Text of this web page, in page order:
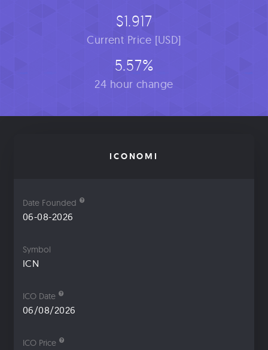
$1.917
Current Price [USD]
5.57%
24 hour change
ICONOMI
Date Founded
06-08-2026
Symbol
ICN
ICO Date
06/08/2026
ICO Price